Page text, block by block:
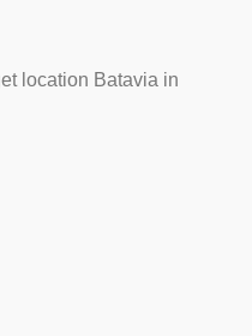
location Batavia in